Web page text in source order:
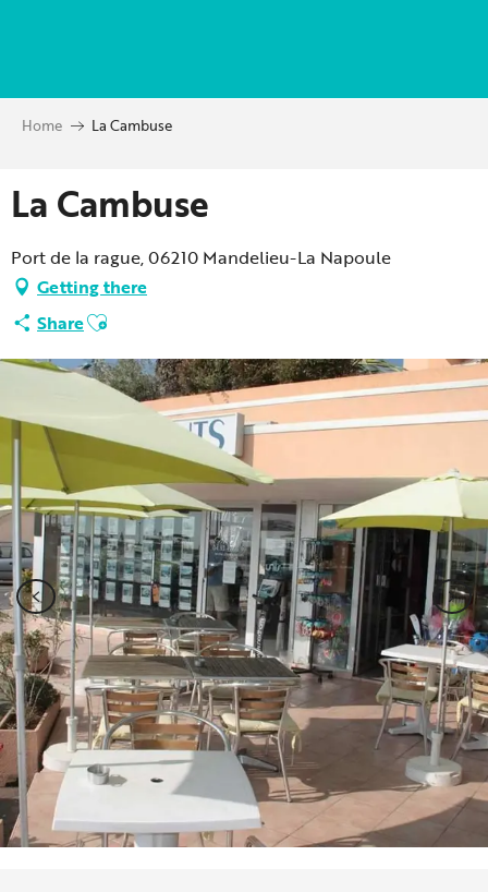
principal
Home La Cambuse
La Cambuse
Port de la rague, 06210 Mandelieu-La Napoule
Getting there
ShareAjouter aux favoris